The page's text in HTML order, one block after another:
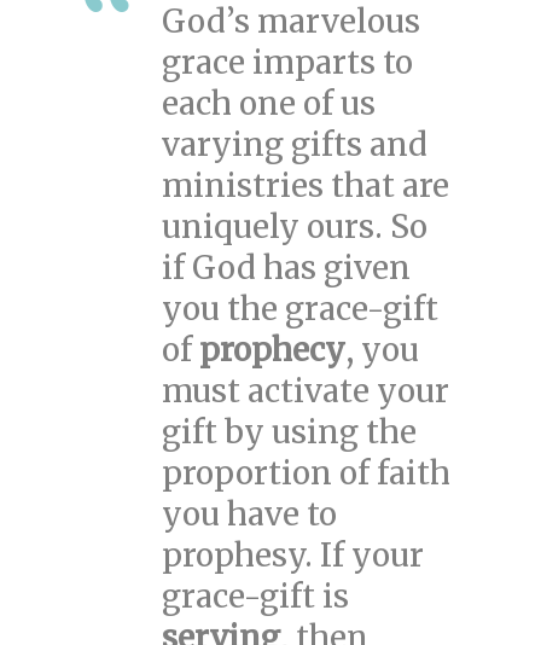
God’s marvelous
grace imparts to
each one of us
varying gifts and
ministries that are
uniquely ours. So
if God has given
you the grace-gift
ofprophecy, you
must activate your
gift by using the
proportion of faith
you have to
prophesy. If your
grace-gift is